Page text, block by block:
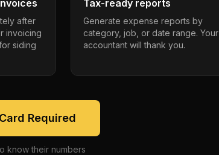
after
invoicing
siding
Tax-ready reports
Generate expense reports by
category, job, or date range. Your
accountant will thank you.
Required
know their numbers